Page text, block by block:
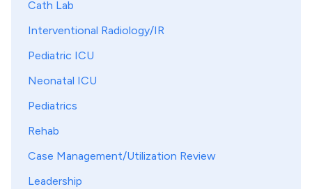
Cath Lab
Interventional Radiology/IR
Pediatric ICU
Neonatal ICU
Pediatrics
Rehab
Case Management/Utilization Review
Leadership